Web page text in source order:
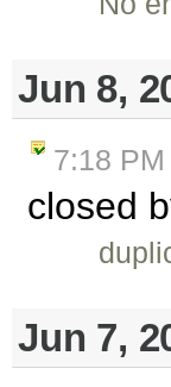
Jun 8,
7:18 PM
closed
Jun 7,